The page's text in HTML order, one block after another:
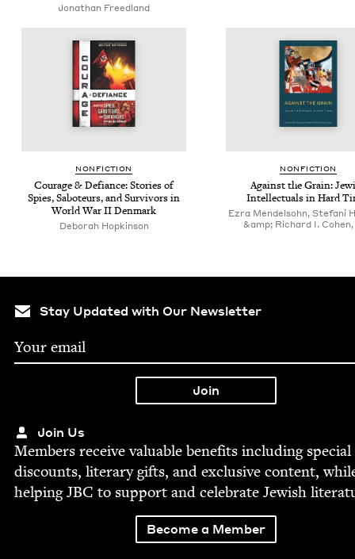
Jonathan Freed­land
NON­FIC­TION
Courage&Defi­ance: Sto­ries of
Spies, Sabo­teurs, and Sur­vivors in
World WarIIDenmark
Deborah Hopkinson
NON­FIC­TION
Against the Grain:
Intel­lec­tu­als in Hard
Ezra Mendelsohn, Stefani
&amp; Richard I. Cohen,
Stay Updated with Our Newsletter
Join Us
Mem­bers receive valu­able ben­e­fits includ­ing spe­cial
dis­counts, lit­er­ary gifts, and exclu­sive con­tent,
help­ingJBC to sup­port and cel­e­brate Jew­ish
Become a Member